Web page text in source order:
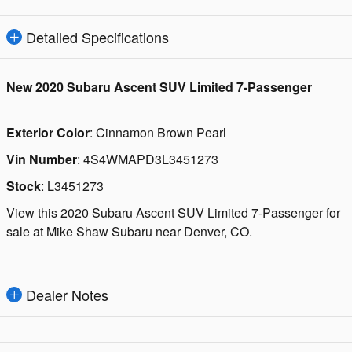
Detailed Specifications
New2020 Subaru Ascent SUV Limited 7-Passenger
Exterior Color: Cinnamon Brown Pearl
Vin Number: 4S4WMAPD3L3451273
Stock: L3451273
View this 2020 Subaru Ascent SUV Limited 7-Passenger for
sale at Mike Shaw Subaru near Denver, CO.
Dealer Notes